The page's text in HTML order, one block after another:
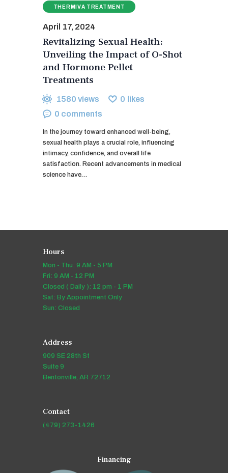
THERMIVA TREATMENT
April 17, 2024
Revitalizing Sexual Health:
Unveiling the Impact of O-Shot
and Hormone Pellet
Treatments
1580 views 0 likes
0 comments
In the journey toward enhanced well-being,
sexual health plays a crucial role, influencing
intimacy, confidence, and overall life
satisfaction. Recent advancements in medical
science have…
Hours
Mon - Thu: 9 AM - 5 PM
Fri: 9 AM - 12 PM
Closed ( Daily ): 12 pm - 1 PM
Sat: By Appointment Only
Sun: Closed
Address
909 SE 28th St
Suite 9
Bentonville, AR 72712
Contact
(479) 273-1426
Financing